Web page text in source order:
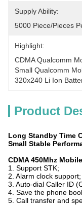
Supply Ability:
5000 Piece/Pieces
Highlight:
CDMA Qualcomm
Small Qualcomm
320x240 Li Ion
Product
Long Standby Time
Small Stable
CDMA 450Mhz
1. Support STK;
2. Alarm clock support;
3. Auto-dial Caller ID
4. Save the phone
5. Call transfer and